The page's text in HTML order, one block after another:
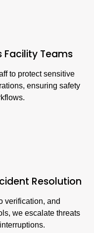
Facility Teams
to protect sensitive
ensuring safety
Resolution
verification, and
we escalate threats